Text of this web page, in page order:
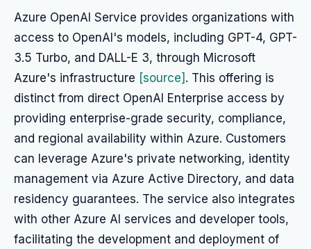
Azure OpenAI Service provides organizations with
access to OpenAI's models, including GPT-4, GPT-
3.5 Turbo, and DALL-E 3, through Microsoft
Azure's infrastructure [source] . This offering is
distinct from direct OpenAI Enterprise access by
providing enterprise-grade security, compliance,
and regional availability within Azure. Customers
can leverage Azure's private networking, identity
management via Azure Active Directory, and data
residency guarantees. The service also integrates
with other Azure AI services and developer tools,
facilitating the development and deployment of